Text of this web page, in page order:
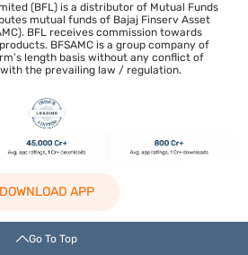
(BFL) is a distributor of Mutual Funds
mutual funds of Bajaj Finserv Asset
BFL receives commission towards
BFSAMC is a group company of
length basis without any conflict of
the prevailing law / regulation.
DOWNLOAD APP
Go To Top